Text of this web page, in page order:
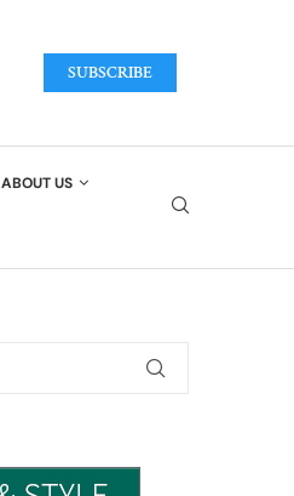
SUBSCRIBE
ABOUT US